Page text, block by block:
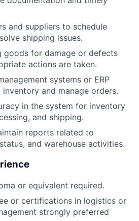
and suppliers to schedule
shipping issues.
goods for damage or defects
actions are taken.
systems or ERP
and manage orders.
in the system for inventory
and shipping.
reports related to
and warehouse activities.
or equivalent required.
or certifications in logistics or
strongly preferred